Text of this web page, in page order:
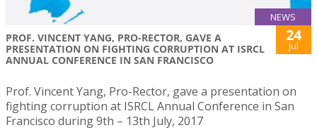
NEWS
PROF. VINCENT YANG, PRO-RECTOR, GAVE A
PRESENTATION ON FIGHTING CORRUPTION AT ISRCL
ANNUAL CONFERENCE IN SAN FRANCISCO
24
Jul
Prof. Vincent Yang, Pro-Rector, gave a presentation on
fighting corruption at ISRCL Annual Conference in San
Francisco during 9th – 13th July, 2017